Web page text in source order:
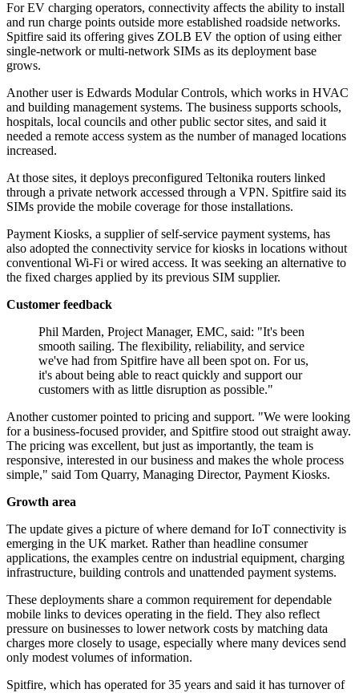
For EV charging operators, connectivity affects the ability to install
and run charge points outside more established roadside networks.
Spitfire said its offering gives ZOLB EV the option of using either
single-network or multi-network SIMs as its deployment base
grows.
Another user is Edwards Modular Controls, which works in HVAC
and building management systems. The business supports schools,
hospitals, local councils and other public sector sites, and said it
needed a remote access system as the number of managed locations
increased.
At those sites, it deploys preconfigured Teltonika routers linked
through a private network accessed through a VPN. Spitfire said its
SIMs provide the mobile coverage for those installations.
Payment Kiosks, a supplier of self-service payment systems, has
also adopted the connectivity service for kiosks in locations without
conventional Wi-Fi or wired access. It was seeking an alternative to
the fixed charges applied by its previous SIM supplier.
Customer feedback
Phil Marden, Project Manager, EMC, said: "It's been
smooth sailing. The flexibility, reliability, and service
we've had from Spitfire have all been spot on. For us,
it's about being able to react quickly and support our
customers with as little disruption as possible."
Another customer pointed to pricing and support. "We were looking
for a business-focused provider, and Spitfire stood out straight away.
The pricing was excellent, but just as importantly, the team is
responsive, interested in our business and makes the whole process
simple," said Tom Quarry, Managing Director, Payment Kiosks.
Growth area
The update gives a picture of where demand for IoT connectivity is
emerging in the UK market. Rather than headline consumer
applications, the examples centre on industrial equipment, charging
infrastructure, building controls and unattended payment systems.
These deployments share a common requirement for dependable
mobile links to devices operating in the field. They also reflect
pressure on businesses to lower network costs by matching data
charges more closely to usage, especially where many devices send
only modest volumes of information.
Spitfire, which has operated for 35 years and said it has turnover of